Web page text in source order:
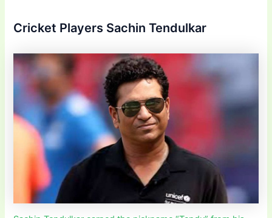
Cricket Players Sachin Tendulkar